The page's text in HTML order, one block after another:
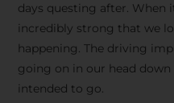
days questing after. When
incredibly strong that we
happening. The driving
going on in our head
intended to go.